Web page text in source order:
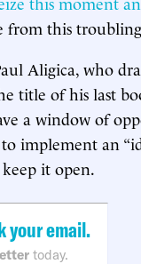
from this
Aligica, who
title of his last
a window of
implement an
it open.
your email.
today.